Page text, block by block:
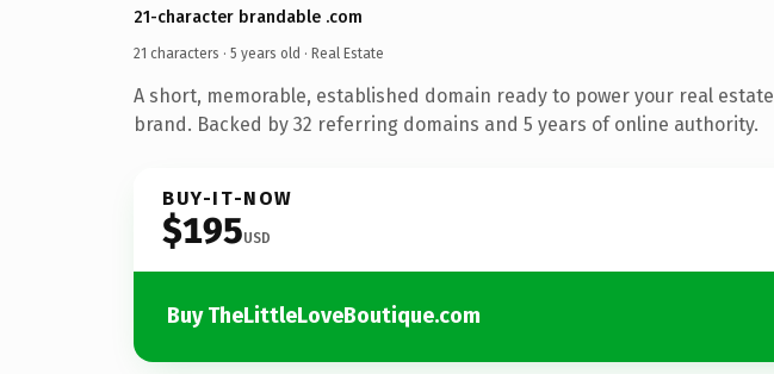
21-character brandable .com
21 characters · 5 years old · Real Estate
A short, memorable, established domain ready to power your real estate
brand. Backed by 32 referring domains and 5 years of online authority.
BUY-IT-NOW
$195USD
Buy TheLittleLoveBoutique.com